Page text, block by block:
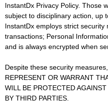
InstantDx Privacy Policy. Those
subject to disciplinary action, up
InstantDx employs strict
transactions; Personal
and is always encrypted when
Despite these security
REPRESENT OR WARRANT
WILL BE PROTECTED
BY THIRD PARTIES.